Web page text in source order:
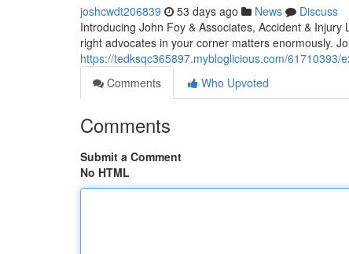
joshcwdt206839 53 days ago News
Discuss
Introducing John Foy & Associates, Accident &
right advocates in your corner matters enormously.
https://tedksqc365897.mybloglicious.com/
Comments
Who Upvoted
Comments
Submit a Comment
No HTML